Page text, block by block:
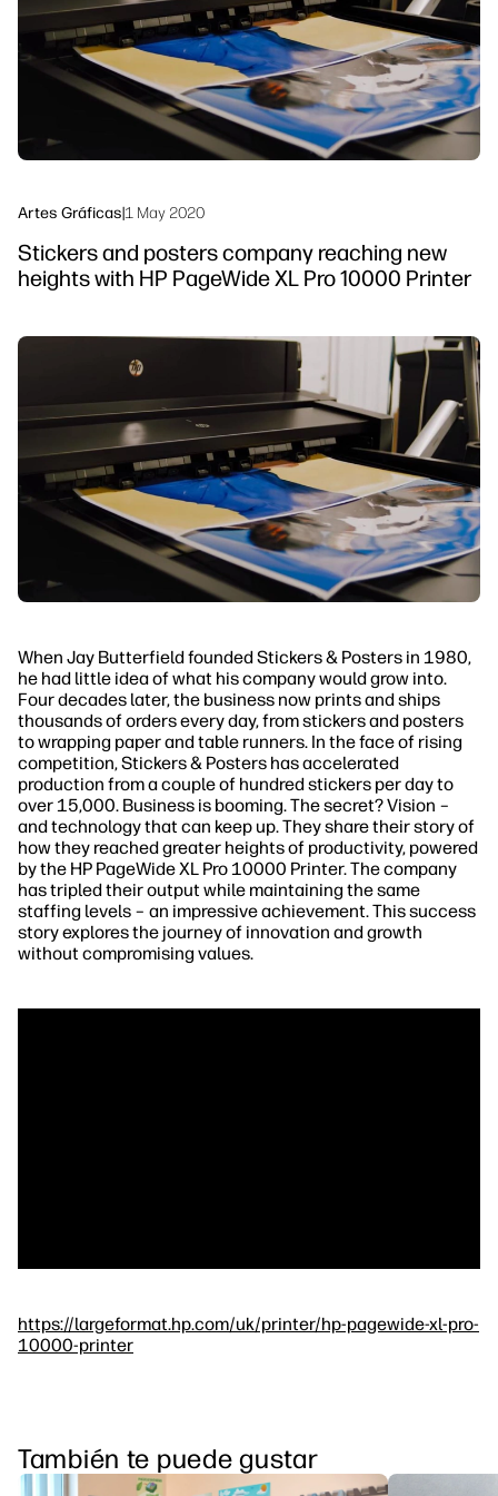
Síguenos
linkedInfacebook
twitteryoutube
Artes Gráficas|1 May 2020
Stickers and posters company reaching new
heights with HP PageWide XL Pro 10000 Printer
When Jay Butterfield founded Stickers & Posters in 1980,
he had little idea of what his company would grow into.
Four decades later, the business now prints and ships
thousands of orders every day, from stickers and posters
to wrapping paper and table runners. In the face of rising
competition, Stickers & Posters has accelerated
production from a couple of hundred stickers per day to
over 15,000. Business is booming. The secret? Vision –
and technology that can keep up. They share their story of
how they reached greater heights of productivity, powered
by the HP PageWide XL Pro 10000 Printer. The company
has tripled their output while maintaining the same
staffing levels – an impressive achievement. This success
story explores the journey of innovation and growth
without compromising values.
https://largeformat.hp.com/uk/printer/hp-pagewide-xl-pro-
10000-printer
También te puede gustar